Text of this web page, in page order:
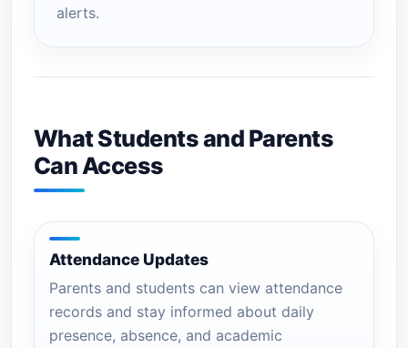
alerts.
What Students and Parents
Can Access
Attendance Updates
Parents and students can view attendance
records and stay informed about daily
presence, absence, and academic